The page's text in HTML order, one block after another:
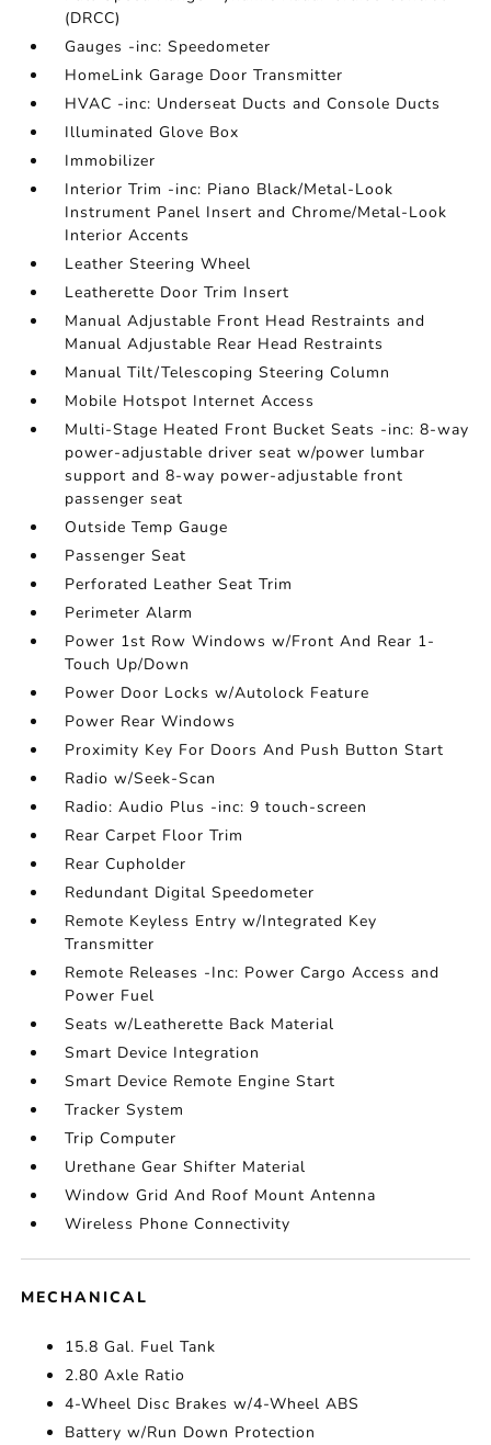
(DRCC)
Gauges -inc: Speedometer
HomeLink Garage Door Transmitter
HVAC -inc: Underseat Ducts and Console Ducts
Illuminated Glove Box
Immobilizer
Interior Trim -inc: Piano Black/Metal-Look
Instrument Panel Insert and Chrome/Metal-Look
Interior Accents
Leather Steering Wheel
Leatherette Door Trim Insert
Manual Adjustable Front Head Restraints and
Manual Adjustable Rear Head Restraints
Manual Tilt/Telescoping Steering Column
Mobile Hotspot Internet Access
Multi-Stage Heated Front Bucket Seats -inc: 8-way
power-adjustable driver seat w/power lumbar
support and 8-way power-adjustable front
passenger seat
Outside Temp Gauge
Passenger Seat
Perforated Leather Seat Trim
Perimeter Alarm
Power 1st Row Windows w/Front And Rear 1-
Touch Up/Down
Power Door Locks w/Autolock Feature
Power Rear Windows
Proximity Key For Doors And Push Button Start
Radio w/Seek-Scan
Radio: Audio Plus -inc: 9 touch-screen
Rear Carpet Floor Trim
Rear Cupholder
Redundant Digital Speedometer
Remote Keyless Entry w/Integrated Key
Transmitter
Remote Releases -Inc: Power Cargo Access and
Power Fuel
Seats w/Leatherette Back Material
Smart Device Integration
Smart Device Remote Engine Start
Tracker System
Trip Computer
Urethane Gear Shifter Material
Window Grid And Roof Mount Antenna
Wireless Phone Connectivity
MECHANICAL
15.8 Gal. Fuel Tank
2.80 Axle Ratio
4-Wheel Disc Brakes w/4-Wheel ABS
Battery w/Run Down Protection